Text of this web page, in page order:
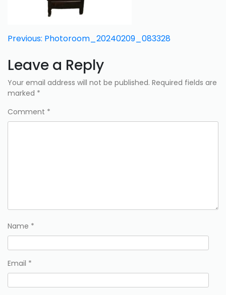
Post
navigation
Previous: Photoroom_20240209_083328
Leave a Reply
Your email address will not be published. Required fields are
marked *
Comment *
Name *
Email *